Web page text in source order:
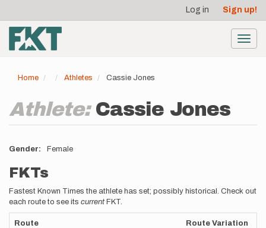
main
content
account
menu
Log in Sign up!
Home Athletes Cassie Jones
Athlete: Cassie Jones
Gender Female
FKTs
Fastest Known Times the athlete has set; possibly historical. Check out
each route to see its current FKT.
Route Route Variation